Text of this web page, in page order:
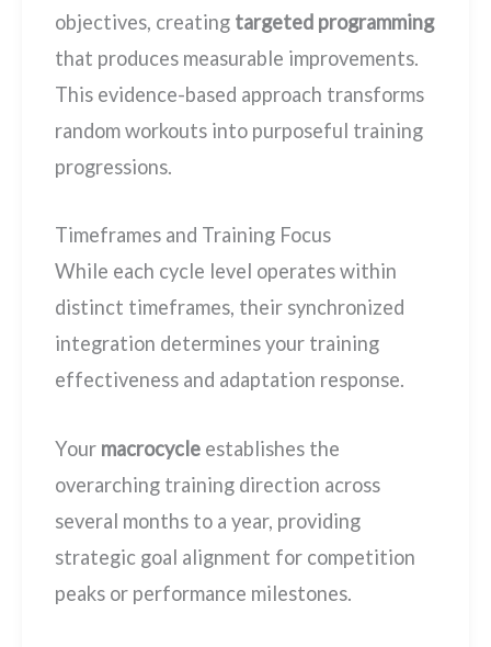
objectives, creating targeted programming
that produces measurable improvements.
This evidence-based approach transforms
random workouts into purposeful training
progressions.
Timeframes and Training Focus
While each cycle level operates within
distinct timeframes, their synchronized
integration determines your training
effectiveness and adaptation response.
Your macrocycle establishes the
overarching training direction across
several months to a year, providing
strategic goal alignment for competition
peaks or performance milestones.